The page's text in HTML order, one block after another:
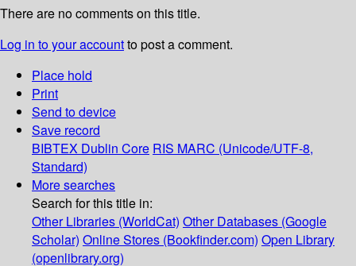
There are no comments on this title.
Log in to your accountto post a comment.
Place hold
Print
Send to device
Save record
BIBTEX Dublin Core RIS MARC (Unicode/UTF-8,
Standard)
More searches
Search for this title in:
Other Libraries (WorldCat) Other Databases (Google
Scholar) Online Stores (Bookfinder.com) Open Library
(openlibrary.org)